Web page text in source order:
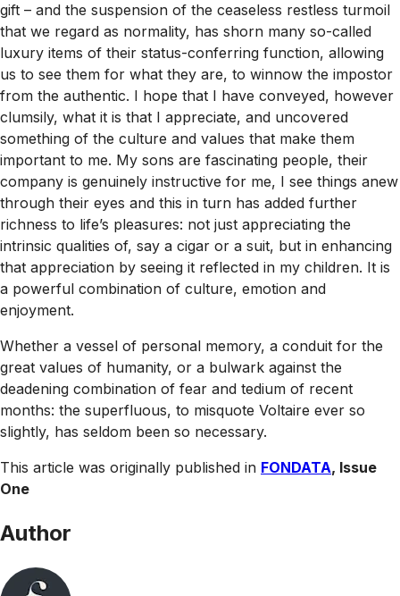
gift – and the suspension of the ceaseless restless turmoil
that we regard as normality, has shorn many so-called
luxury items of their status-conferring function, allowing
us to see them for what they are, to winnow the impostor
from the authentic. I hope that I have conveyed, however
clumsily, what it is that I appreciate, and uncovered
something of the culture and values that make them
important to me. My sons are fascinating people, their
company is genuinely instructive for me, I see things anew
through their eyes and this in turn has added further
richness to life’s pleasures: not just appreciating the
intrinsic qualities of, say a cigar or a suit, but in enhancing
that appreciation by seeing it reflected in my children. It is
a powerful combination of culture, emotion and
enjoyment.
Whether a vessel of personal memory, a conduit for the
great values of humanity, or a bulwark against the
deadening combination of fear and tedium of recent
months: the superfluous, to misquote Voltaire ever so
slightly, has seldom been so necessary.
This article was originally published in FONDATA, Issue
One
Author